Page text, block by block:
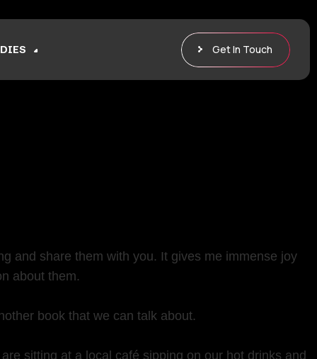
Get In Touch
and share them with you. It gives me immense joy
about them.
book that we can talk about.
sitting at a local café sipping on our hot drinks and